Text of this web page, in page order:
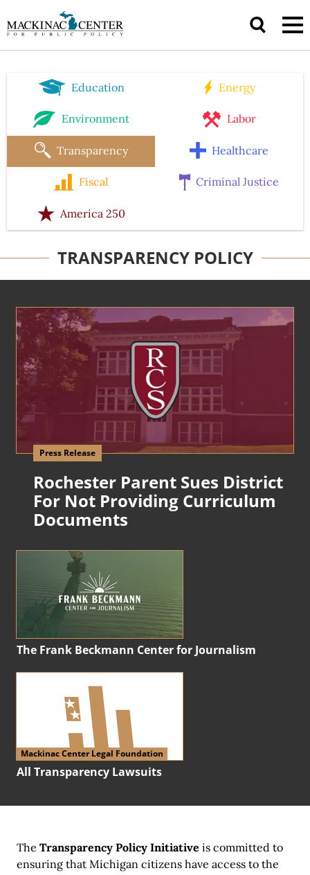
Education Energy
Environment Labor
Transparency Healthcare
Fiscal Criminal Justice
America 250
TRANSPARENCY POLICY
Rochester Parent Sues District
For Not Providing Curriculum
Documents
Press Release
The Frank Beckmann Center for Journalism
All Transparency Lawsuits
Mackinac Center Legal Foundation
The Transparency Policy Initiative is committed to
ensuring that Michigan citizens have access to the